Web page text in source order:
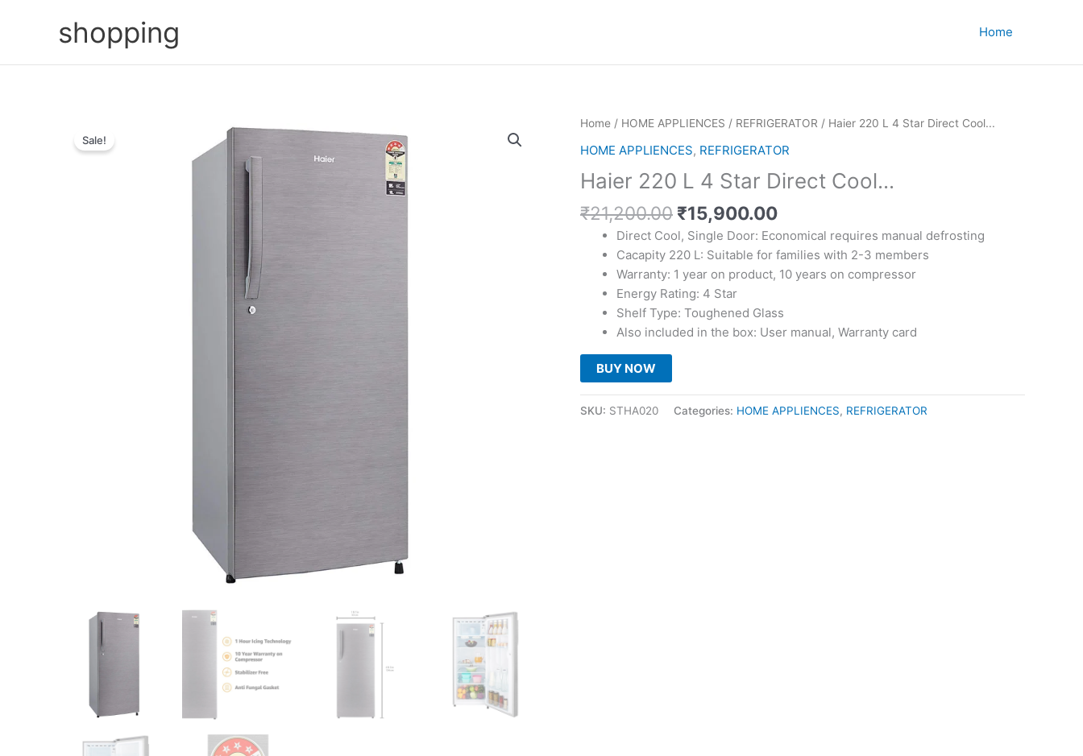
shopping Home
Sale!
Home / HOME APPLIENCES / REFRIGERATOR / Haier 220 L 4 Star Direct Cool...
HOME APPLIENCES, REFRIGERATOR
Haier 220 L 4 Star Direct Cool...
₹21,200.00 Original
price
was:
₹21,200.00.
₹15,900.00Current
price
is:
₹15,900.00.
Direct Cool, Single Door: Economical requires manual defrosting
Cacapity 220 L: Suitable for families with 2-3 members
Warranty: 1 year on product, 10 years on compressor
Energy Rating: 4 Star
Shelf Type: Toughened Glass
Also included in the box: User manual, Warranty card
BUY NOW
SKU: STHA020 Categories: HOME APPLIENCES, REFRIGERATOR